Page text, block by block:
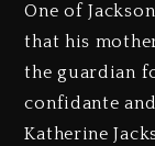
One of
that his
the guardian
confidante
Katherine